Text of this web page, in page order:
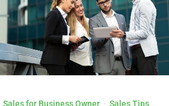
Sales for Business Owner · Sales Tips